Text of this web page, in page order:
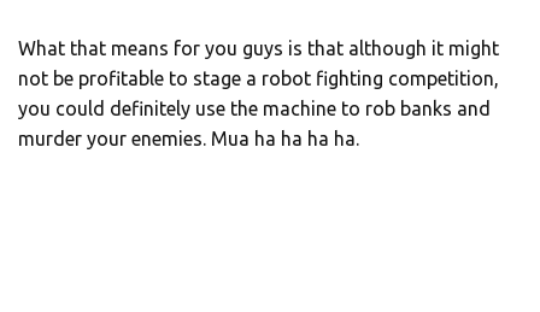
What that means for you guys is that although it might
not be profitable to stage a robot fighting competition,
you could definitely use the machine to rob banks and
murder your enemies. Mua ha ha ha ha.